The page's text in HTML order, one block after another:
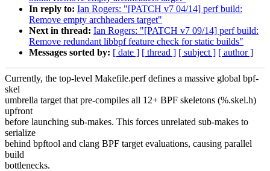
In reply to: Ian Rogers: "[PATCH v7 04/14] perf build:
Remove empty archheaders target"
Next in thread: Ian Rogers: "[PATCH v7 09/14] perf build:
Remove redundant libbpf feature check for static builds"
Messages sorted by: [ date ] [ thread ] [ subject ] [ author ]
Currently, the top-level Makefile.perf defines a massive global bpf-
skel
umbrella target that pre-compiles all 12+ BPF skeletons (%.skel.h)
upfront
before launching sub-makes. This forces unrelated sub-makes to
serialize
behind bpftool and clang BPF target evaluations, causing parallel
build
bottlenecks.